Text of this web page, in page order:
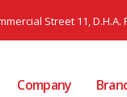
Street 11, D.H.A.
Company